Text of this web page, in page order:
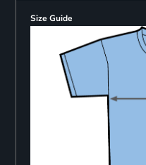
Size Guide